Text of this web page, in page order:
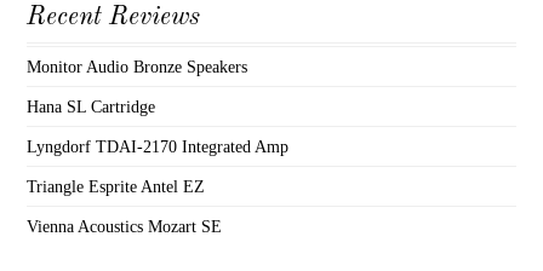
Recent Reviews
Monitor Audio Bronze Speakers
Hana SL Cartridge
Lyngdorf TDAI-2170 Integrated Amp
Triangle Esprite Antel EZ
Vienna Acoustics Mozart SE